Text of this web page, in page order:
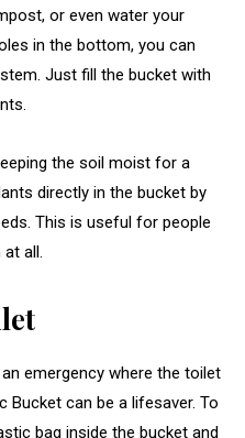
or even water your
in the bottom, you can
Just fill the bucket with
the soil moist for a
directly in the bucket by
This is useful for people
all.
emergency where the toilet
Bucket can be a lifesaver. To
bag inside the bucket and